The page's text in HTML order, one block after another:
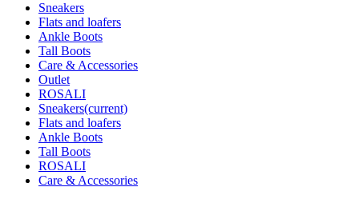
Sneakers
Flats and loafers
Ankle Boots
Tall Boots
Care & Accessories
Outlet
ROSALI
Sneakers(current)
Flats and loafers
Ankle Boots
Tall Boots
ROSALI
Care & Accessories